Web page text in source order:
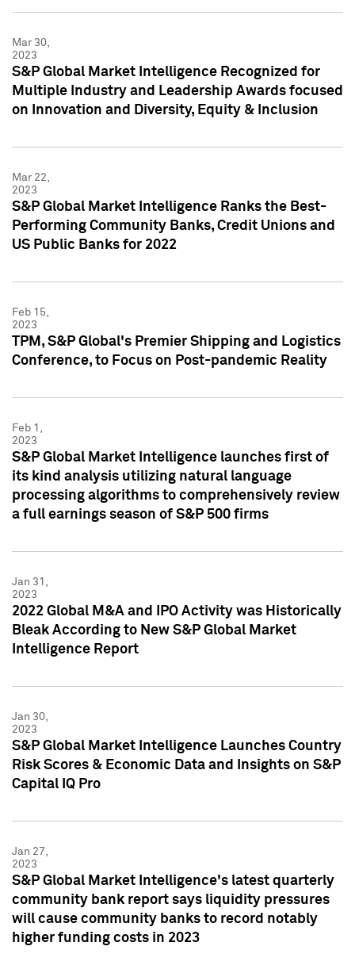
Mar 30,
2023
S&P Global Market Intelligence Recognized for
Multiple Industry and Leadership Awards focused
on Innovation and Diversity, Equity & Inclusion
Mar 22,
2023
S&P Global Market Intelligence Ranks the Best-
Performing Community Banks, Credit Unions and
US Public Banks for 2022
Feb 15,
2023
TPM, S&P Global's Premier Shipping and Logistics
Conference, to Focus on Post-pandemic Reality
Feb 1,
2023
S&P Global Market Intelligence launches first of
its kind analysis utilizing natural language
processing algorithms to comprehensively review
a full earnings season of S&P 500 firms
Jan 31,
2023
2022 Global M&A and IPO Activity was Historically
Bleak According to New S&P Global Market
Intelligence Report
Jan 30,
2023
S&P Global Market Intelligence Launches Country
Risk Scores & Economic Data and Insights on S&P
Capital IQ Pro
Jan 27,
2023
S&P Global Market Intelligence's latest quarterly
community bank report says liquidity pressures
will cause community banks to record notably
higher funding costs in 2023